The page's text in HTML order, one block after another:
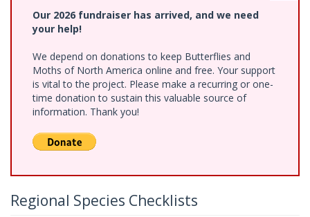
Our 2026 fundraiser has arrived, and we need
your help!
We depend on donations to keep Butterflies and
Moths of North America online and free. Your support
is vital to the project. Please make a recurring or one-
time donation to sustain this valuable source of
information. Thank you!
Regional Species Checklists